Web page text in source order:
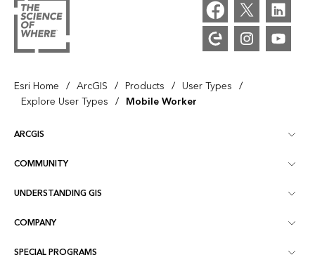
Esri Home / ArcGIS / Products / User Types /
Explore User Types / Mobile Worker
ARCGIS
ArcGIS Overview
Mapping
COMMUNITY
Esri Community
ArcGIS Blog
UNDERSTANDING GIS
What is GIS?
Location Intelligence
COMPANY
About Esri
SPECIAL PROGRAMS